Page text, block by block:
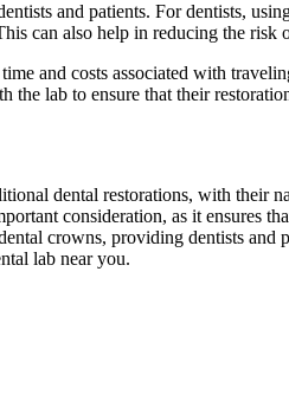
and patients. For dentists,
can also help in reducing the
and costs associated with
lab to ensure that their
dental restorations, with their
consideration, as it ensures
crowns, providing dentists
lab near you.